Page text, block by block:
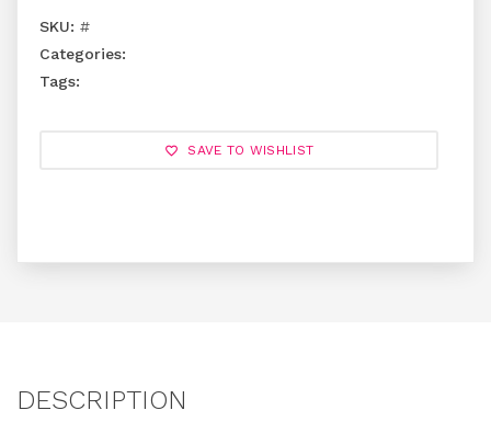
SKU: #
Categories:
Tags:
SAVE TO WISHLIST
DESCRIPTION